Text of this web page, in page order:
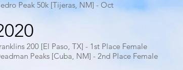
Peak 50k [Tijeras, NM] - Oct
200 [El Paso, TX] - 1st Place Female
Peaks [Cuba, NM] - 2nd Place Female